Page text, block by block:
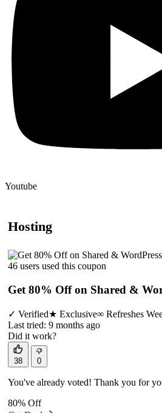
Youtube
Hosting
46 users used this coupon
Get 80% Off on Shared &
✓ Verified★ Exclusive∞ Refreshes
Last tried: 9 months ago
Did it work?
38 0
You've already voted! Thank you for
80% Off